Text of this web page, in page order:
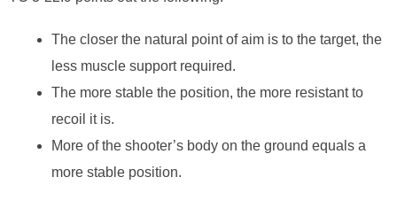
The closer the natural point of aim is to the target, the
less muscle support required.
The more stable the position, the more resistant to
recoil it is.
More of the shooter’s body on the ground equals a
more stable position.